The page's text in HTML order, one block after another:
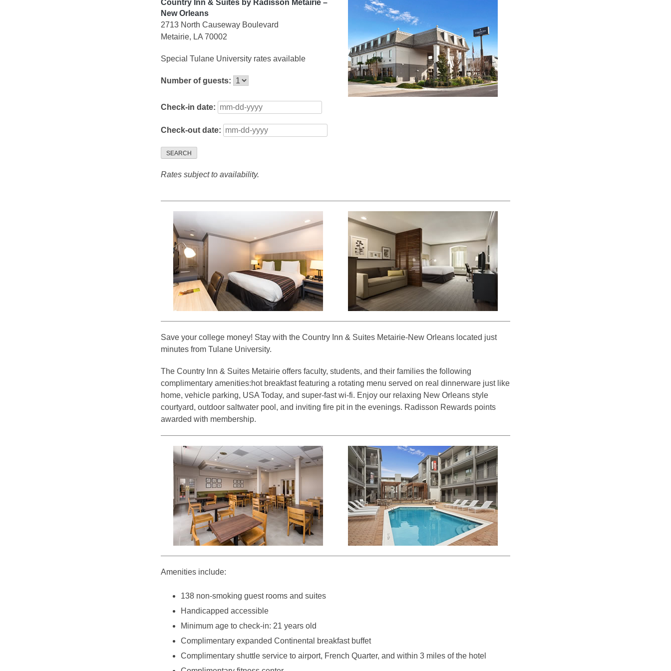
Country Inn & Suites by Radisson Metairie –
New Orleans
2713 North Causeway Boulevard
Metairie, LA 70002
Special Tulane University rates available
Number of guests:
Check-in date:
Check-out date:
SEARCH
Rates subject to availability.
Save your college money! Stay with the Country Inn & Suites Metairie-New Orleans located just
minutes from Tulane University.
The Country Inn & Suites Metairie offers faculty, students, and their families the following
complimentary amenities:hot breakfast featuring a rotating menu served on real dinnerware just like
home, vehicle parking, USA Today, and super-fast wi-fi. Enjoy our relaxing New Orleans style
courtyard, outdoor saltwater pool, and inviting fire pit in the evenings. Radisson Rewards points
awarded with membership.
Amenities include:
138 non-smoking guest rooms and suites
Handicapped accessible
Minimum age to check-in: 21 years old
Complimentary expanded Continental breakfast buffet
Complimentary shuttle service to airport, French Quarter, and within 3 miles of the hotel